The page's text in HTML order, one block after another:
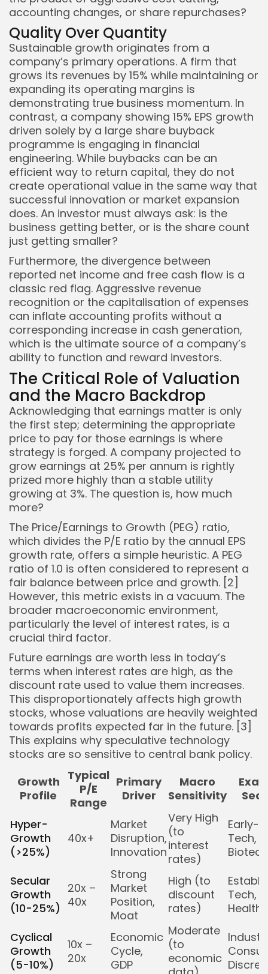
accounting changes, or share repurchases?
Quality Over Quantity
Sustainable growth originates from a
company’s primary operations. A firm that
grows its revenues by 15% while maintaining or
expanding its operating margins is
demonstrating true business momentum. In
contrast, a company showing 15% EPS growth
driven solely by a large share buyback
programme is engaging in financial
engineering. While buybacks can be an
efficient way to return capital, they do not
create operational value in the same way that
successful innovation or market expansion
does. An investor must always ask: is the
business getting better, or is the share count
just getting smaller?
Furthermore, the divergence between
reported net income and free cash flow is a
classic red flag. Aggressive revenue
recognition or the capitalisation of expenses
can inflate accounting profits without a
corresponding increase in cash generation,
which is the ultimate source of a company’s
ability to function and reward investors.
The Critical Role of Valuation
and the Macro Backdrop
Acknowledging that earnings matter is only
the first step; determining the appropriate
price to pay for those earnings is where
strategy is forged. A company projected to
grow earnings at 25% per annum is rightly
prized more highly than a stable utility
growing at 3%. The question is, how much
more?
The Price/Earnings to Growth (PEG) ratio,
which divides the P/E ratio by the annual EPS
growth rate, offers a simple heuristic. A PEG
ratio of 1.0 is often considered to represent a
fair balance between price and growth. [2]
However, this metric exists in a vacuum. The
broader macroeconomic environment,
particularly the level of interest rates, is a
crucial third factor.
Future earnings are worth less in today’s
terms when interest rates are high, as the
discount rate used to value them increases.
This disproportionately affects high growth
stocks, whose valuations are heavily weighted
towards profits expected far in the future. [3]
This explains why speculative technology
stocks are so sensitive to central bank policy.
Growth
Profile
Typical
P/E
Range
Primary
Driver
Macro
Sensitivity
Hyper-
Growth
(>25%)
40x+
Market
Disruption,
Innovation
Very High
(to
interest
rates)
Early-
Tech,
Biotech
Secular
Growth
(10-25%)
20x –
40x
Strong
Market
Position,
Moat
High (to
discount
rates)
Tech,
Cyclical
Growth
(5-10%)
10x –
20x
Economic
Cycle,
GDP
Moderate
(to
economic